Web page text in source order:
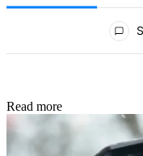
Read more